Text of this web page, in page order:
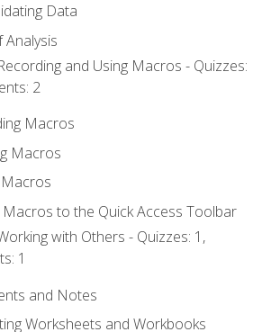
Data
Analysis
and Using Macros - Quizzes:
2
Macros
Macros
Macros
Macros to the Quick Access Toolbar
with Others - Quizzes: 1,
1
and Notes
Worksheets and Workbooks